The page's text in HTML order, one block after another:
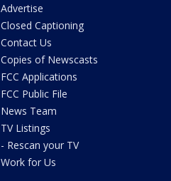
Advertise
Closed Captioning
Contact Us
Copies of Newscasts
FCC Applications
FCC Public File
News Team
TV Listings
- Rescan your TV
Work for Us